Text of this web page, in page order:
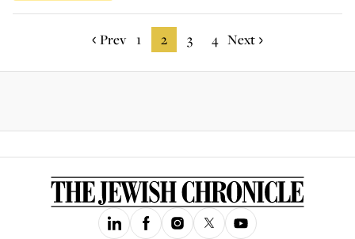
Prev 1 2 3 4 Next